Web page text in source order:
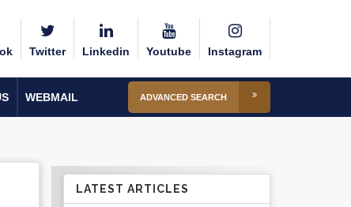
Twitter Linkedin Youtube Instagram
WEBMAIL ADVANCED SEARCH
LATEST ARTICLES